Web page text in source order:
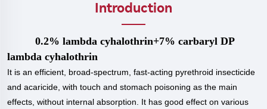
Introduction
0.2% lambda cyhalothrin+7% carbaryl DP
lambda cyhalothrin
It is an efficient, broad-spectrum, fast-acting pyrethroid insecticide
and acaricide, with touch and stomach poisoning as the main
effects, without internal absorption. It has good effect on various